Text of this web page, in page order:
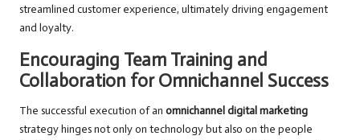
streamlined customer experience, ultimately driving engagement
and loyalty.
Encouraging Team Training and
Collaboration for Omnichannel Success
The successful execution of an omnichannel digital marketing
strategy hinges not only on technology but also on the people